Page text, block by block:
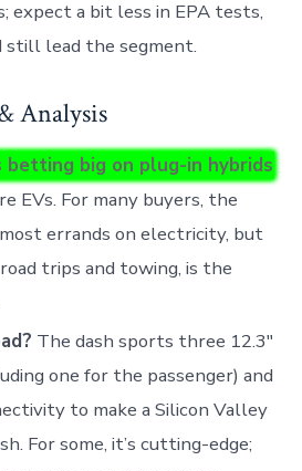
expect a bit less in EPA tests,
still lead the segment.
Analysis
betting big on plug-in hybrids
EVs. For many buyers, the
errands on electricity, but
trips and towing, is the
The dash sports three 12.3″
one for the passenger) and
to make a Silicon Valley
For some, it’s cutting-edge;